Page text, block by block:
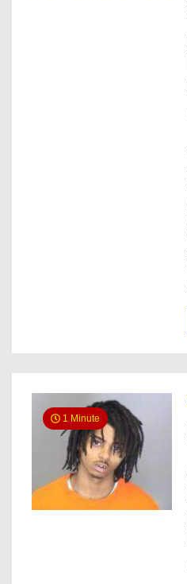
1 Minute